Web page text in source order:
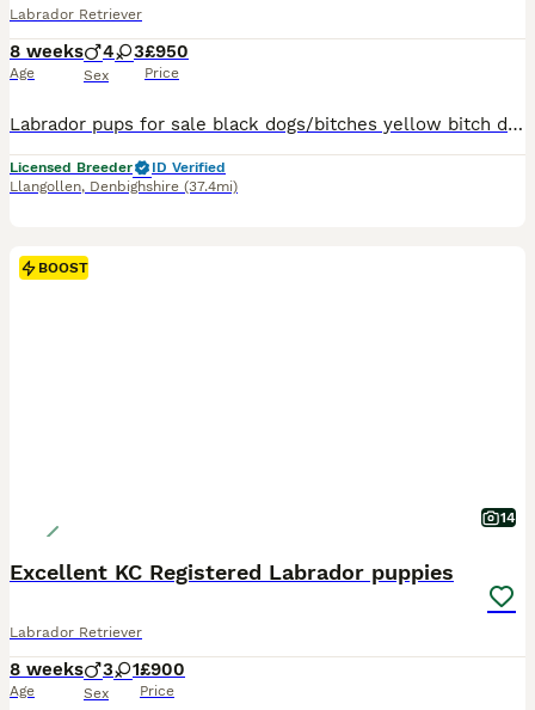
Labrador Retriever
8 weeks
Age
4 3
Sex
£950
Price
Labrador pups for sale black dogs/bitches yellow bitch dark yellow dogs These puppies have been bred from excellent working parents both are very fit and really enjoy their work and the puppies should be the same hopefully Mum is CWMLLAWENOG EDGWARE Dad is TANYFFORDD WHIRLWIND Puppies have been KC registered microchipped, vet checked and had their 1st jab and wormed a
Licensed Breeder
ID Verified
Llangollen, Denbighshire (37.4mi)
BOOST
14
Excellent KC Registered Labrador puppies
Labrador Retriever
8 weeks
Age
3 1
Sex
£900
Price